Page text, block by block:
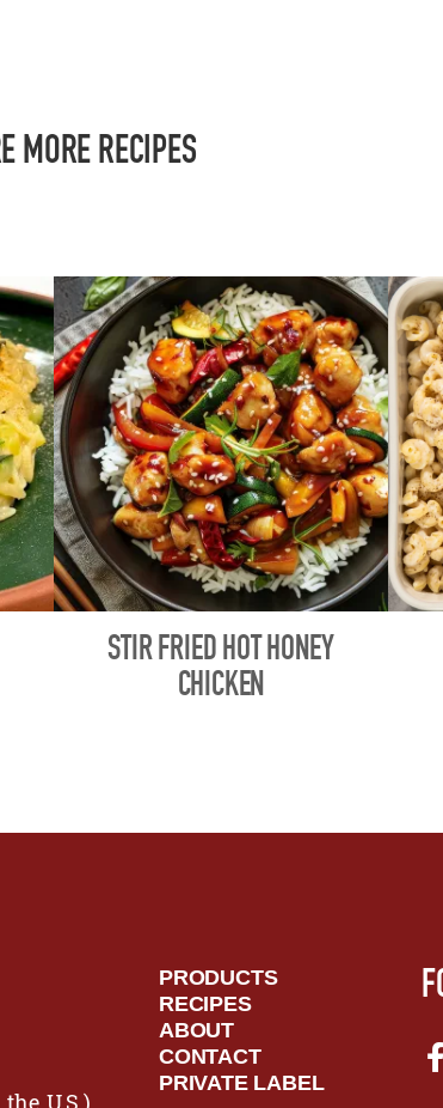
MORE RECIPES
STIR FRIED HOT HONEY
CHICKEN
PRODUCTS
RECIPES
ABOUT
CONTACT
PRIVATE LABEL